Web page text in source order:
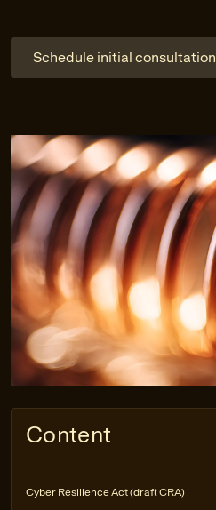
Schedule initial consultation
Content
Cyber Resilience Act (draft CRA)